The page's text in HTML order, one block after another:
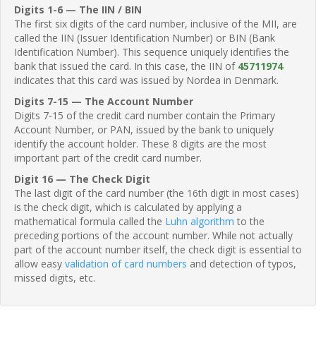
Digits 1-6 — The IIN / BIN
The first six digits of the card number, inclusive of the MII, are
called the IIN (Issuer Identification Number) or BIN (Bank
Identification Number). This sequence uniquely identifies the
bank that issued the card. In this case, the IIN of 45711974
indicates that this card was issued by Nordea in Denmark.
Digits 7-15 — The Account Number
Digits 7-15 of the credit card number contain the Primary
Account Number, or PAN, issued by the bank to uniquely
identify the account holder. These 8 digits are the most
important part of the credit card number.
Digit 16 — The Check Digit
The last digit of the card number (the 16th digit in most cases)
is the check digit, which is calculated by applying a
mathematical formula called the Luhn algorithm to the
preceding portions of the account number. While not actually
part of the account number itself, the check digit is essential to
allow easy validation of card numbers and detection of typos,
missed digits, etc.